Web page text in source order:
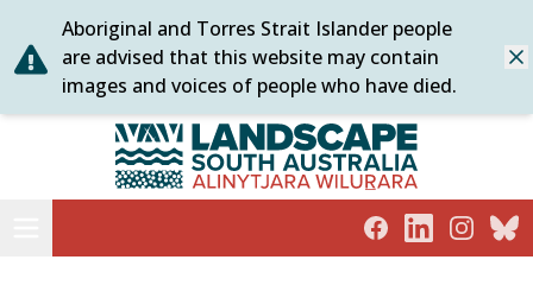
Skip
to
content
Aboriginal and Torres Strait Islander people
are advised that this website may contain
images and voices of people who have died.
Alinytjara Wilurara
FacebookLinkedIn